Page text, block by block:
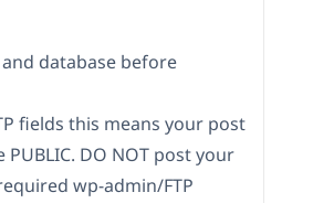
database before
fields this means your post
DO NOT post your
wp-admin/FTP